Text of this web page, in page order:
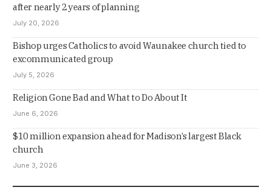
after nearly 2 years of planning
July 20, 2026
Bishop urges Catholics to avoid Waunakee church tied to
excommunicated group
July 5, 2026
Religion Gone Bad and What to Do About It
June 6, 2026
$10 million expansion ahead for Madison’s largest Black
church
June 3, 2026